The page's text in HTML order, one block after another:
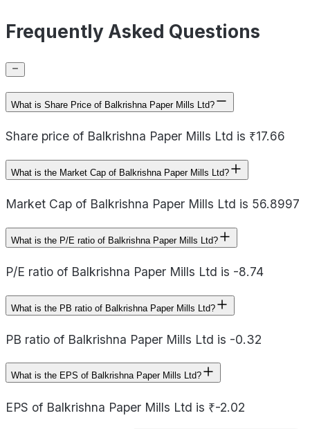
Frequently Asked Questions
What is Share Price of Balkrishna Paper Mills Ltd?
Share price of Balkrishna Paper Mills Ltd is ₹17.66
What is the Market Cap of Balkrishna Paper Mills Ltd?
Market Cap of Balkrishna Paper Mills Ltd is 56.8997
What is the P/E ratio of Balkrishna Paper Mills Ltd?
P/E ratio of Balkrishna Paper Mills Ltd is -8.74
What is the PB ratio of Balkrishna Paper Mills Ltd?
PB ratio of Balkrishna Paper Mills Ltd is -0.32
What is the EPS of Balkrishna Paper Mills Ltd?
EPS of Balkrishna Paper Mills Ltd is ₹-2.02